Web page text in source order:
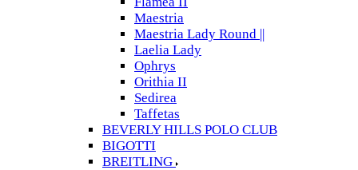
Maestria
Maestria Lady Round ||
Laelia Lady
Ophrys
Orithia II
Sedirea
Taffetas
BEVERLY HILLS POLO CLUB
BIGOTTI
BREITLING